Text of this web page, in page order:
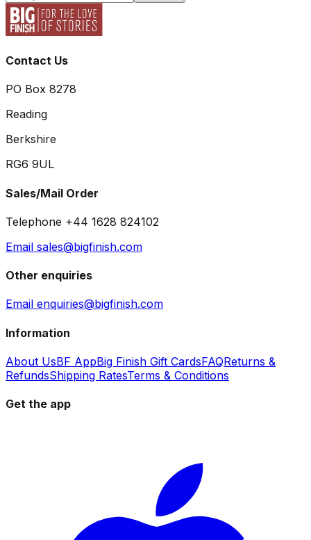
Contact Us
PO Box 8278
Reading
Berkshire
RG6 9UL
Sales/Mail Order
Telephone +44 1628 824102
Email sales@bigfinish.com
Other enquiries
Email enquiries@bigfinish.com
Information
About UsBF AppBig Finish Gift CardsFAQReturns &
RefundsShipping RatesTerms & Conditions
Get the app